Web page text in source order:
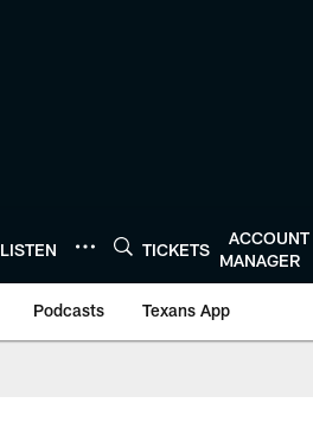
LISTEN TICKETS
ACCOUNT
MANAGER
Podcasts Texans App